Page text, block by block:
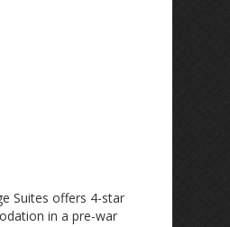
Suites offers 4-star
in a pre-war